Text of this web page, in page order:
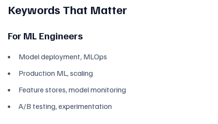
Keywords That Matter
For ML Engineers
Model deployment, MLOps
Production ML, scaling
Feature stores, model monitoring
A/B testing, experimentation